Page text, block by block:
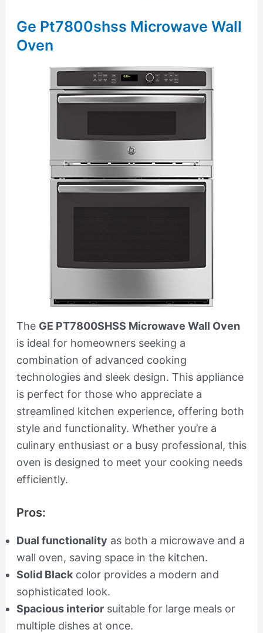
Ge Pt7800shss Microwave Wall
Oven
The GE PT7800SHSS Microwave Wall Oven
is ideal for homeowners seeking a
combination of advanced cooking
technologies and sleek design. This appliance
is perfect for those who appreciate a
streamlined kitchen experience, offering both
style and functionality. Whether you’re a
culinary enthusiast or a busy professional, this
oven is designed to meet your cooking needs
efficiently.
Pros:
Dual functionality as both a microwave and a
wall oven, saving space in the kitchen.
Solid Blackcolor provides a modern and
sophisticated look.
Spacious interiorsuitable for large meals or
multiple dishes at once.